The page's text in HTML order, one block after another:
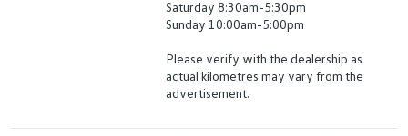
Saturday 8:30am-5:30pm
Sunday 10:00am-5:00pm
Please verify with the dealership as
actual kilometres may vary from the
advertisement.